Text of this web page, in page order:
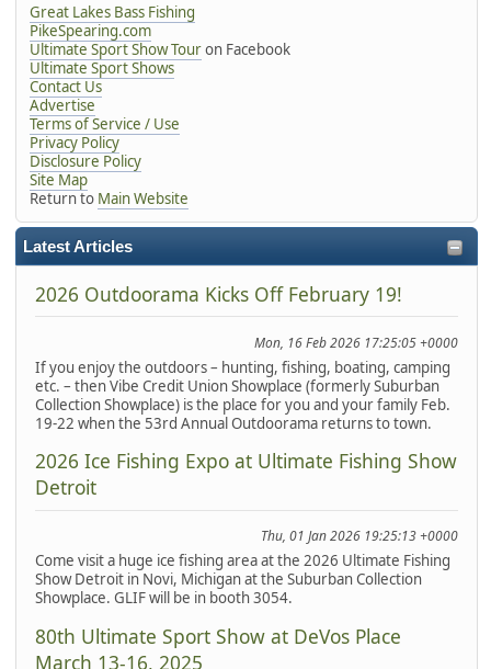
Great Lakes Bass Fishing
PikeSpearing.com
Ultimate Sport Show Touron Facebook
Ultimate Sport Shows
Contact Us
Advertise
Terms of Service / Use
Privacy Policy
Disclosure Policy
Site Map
Return to Main Website
Latest Articles
2026 Outdoorama Kicks Off February 19!
Mon, 16 Feb 2026 17:25:05 +0000
If you enjoy the outdoors – hunting, fishing, boating, camping
etc. – then Vibe Credit Union Showplace (formerly Suburban
Collection Showplace) is the place for you and your family Feb.
19-22 when the 53rd Annual Outdoorama returns to town.
2026 Ice Fishing Expo at Ultimate Fishing Show
Detroit
Thu, 01 Jan 2026 19:25:13 +0000
Come visit a huge ice fishing area at the 2026 Ultimate Fishing
Show Detroit in Novi, Michigan at the Suburban Collection
Showplace. GLIF will be in booth 3054.
80th Ultimate Sport Show at DeVos Place
March 13-16, 2025